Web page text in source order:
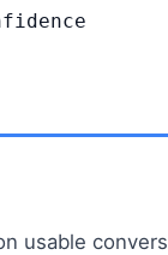
usable